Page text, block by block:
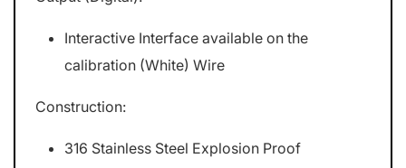
Interactive Interface available on the
calibration (White) Wire
Construction:
316 Stainless Steel Explosion Proof